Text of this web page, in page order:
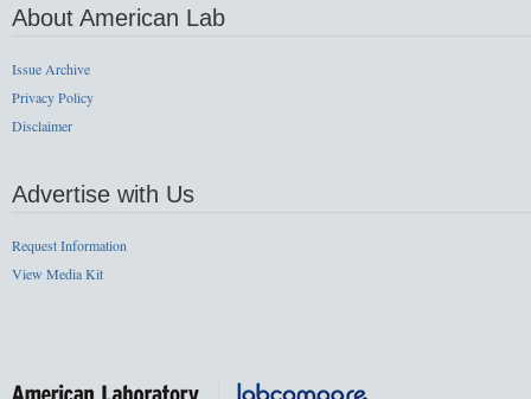
About American Lab
Issue Archive
Privacy Policy
Disclaimer
Advertise with Us
Request Information
View Media Kit